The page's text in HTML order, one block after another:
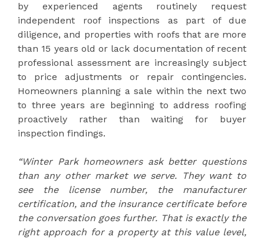
by experienced agents routinely request
independent roof inspections as part of due
diligence, and properties with roofs that are more
than 15 years old or lack documentation of recent
professional assessment are increasingly subject
to price adjustments or repair contingencies.
Homeowners planning a sale within the next two
to three years are beginning to address roofing
proactively rather than waiting for buyer
inspection findings.
“Winter Park homeowners ask better questions
than any other market we serve. They want to
see the license number, the manufacturer
certification, and the insurance certificate before
the conversation goes further. That is exactly the
right approach for a property at this value level,